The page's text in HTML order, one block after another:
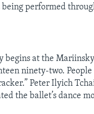
performed
begins at the
ninety-two. People
Peter Ilyich
the ballet’s dance